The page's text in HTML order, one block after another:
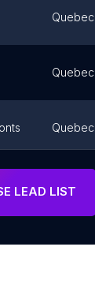
Quebec
Quebec
Quebec
LEAD LIST